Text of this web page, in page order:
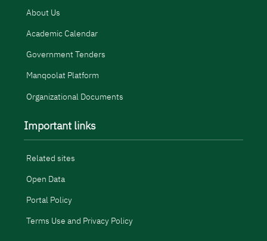
About Us
Academic Calendar
Government Tenders
Manqoolat Platform
Organizational Documents
Important links
Related sites
Open Data
Portal Policy
Terms Use and Privacy Policy